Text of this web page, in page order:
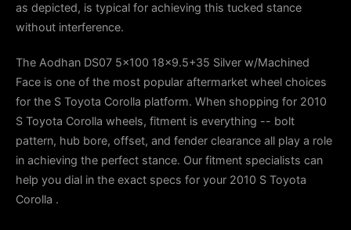
as depicted, is typical for achieving this tucked stance
without interference.
The Aodhan DS07 5x100 18x9.5+35 Silver w/Machined
Face is one of the most popular aftermarket wheel choices
for the S Toyota Corolla platform. When shopping for 2010
S Toyota Corolla wheels, fitment is everything -- bolt
pattern, hub bore, offset, and fender clearance all play a role
in achieving the perfect stance. Our fitment specialists can
help you dial in the exact specs for your 2010 S Toyota
Corolla .